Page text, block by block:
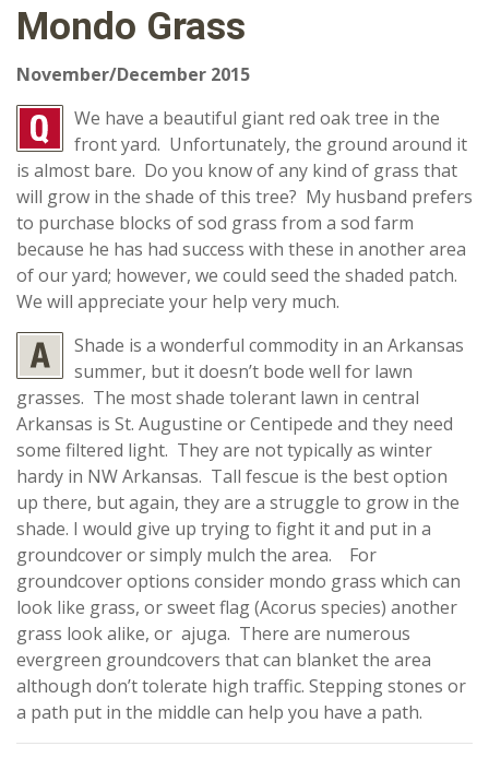
Mondo Grass
November/December 2015
We have a beautiful giant red oak tree in the
front yard. Unfortunately, the ground around it
is almost bare. Do you know of any kind of grass that
will grow in the shade of this tree? My husband prefers
to purchase blocks of sod grass from a sod farm
because he has had success with these in another area
of our yard; however, we could seed the shaded patch.
We will appreciate your help very much.
Shade is a wonderful commodity in an Arkansas
summer, but it doesn’t bode well for lawn
grasses. The most shade tolerant lawn in central
Arkansas is St. Augustine or Centipede and they need
some filtered light. They are not typically as winter
hardy in NW Arkansas. Tall fescue is the best option
up there, but again, they are a struggle to grow in the
shade. I would give up trying to fight it and put in a
groundcover or simply mulch the area. For
groundcover options consider mondo grass which can
look like grass, or sweet flag (Acorus species) another
grass look alike, or ajuga. There are numerous
evergreen groundcovers that can blanket the area
although don’t tolerate high traffic. Stepping stones or
a path put in the middle can help you have a path.